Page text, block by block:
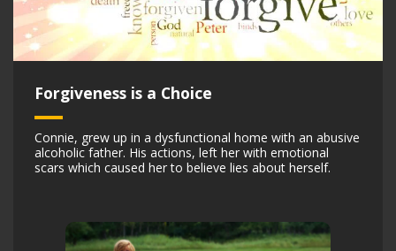
Forgiveness is a Choice
Connie, grew up in a dysfunctional home with an abusive
alcoholic father. His actions, left her with emotional
scars which caused her to believe lies about herself.